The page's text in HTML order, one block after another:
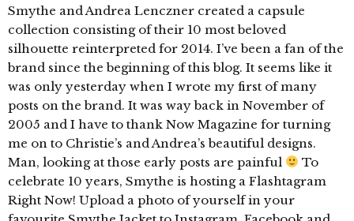
Smythe and Andrea Lenczner created a capsule
collection consisting of their 10 most beloved
silhouette reinterpreted for 2014. I’ve been a fan of the
brand since the beginning of this blog. It seems like it
was only yesterday when I wrote my first of many
posts on the brand. It was way back in November of
2005 and I have to thank Now Magazine for turning
me on to Christie’s and Andrea’s beautiful designs.
Man, looking at those early posts are painful
To
celebrate 10 years, Smythe is hosting a Flashtagram
Right Now! Upload a photo of yourself in your